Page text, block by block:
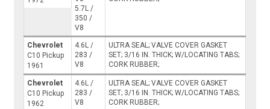
5.7L /
350 /
V8
Chevrolet
C10 Pickup
1961
4.6L /
283 /
V8
ULTRA SEAL; VALVE COVER GASKET
SET; 3/16 IN. THICK; W/LOCATING TABS;
CORK RUBBER;
Chevrolet
C10 Pickup
1962
4.6L /
283 /
V8
ULTRA SEAL; VALVE COVER GASKET
SET; 3/16 IN. THICK; W/LOCATING TABS;
CORK RUBBER;